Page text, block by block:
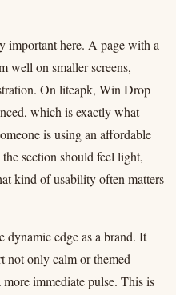
important here. A page with a
well on smaller screens,
On liteapk, Win Drop
which is exactly what
is using an affordable
section should feel light,
kind of usability often matters
edge as a brand. It
not only calm or themed
immediate pulse. This is